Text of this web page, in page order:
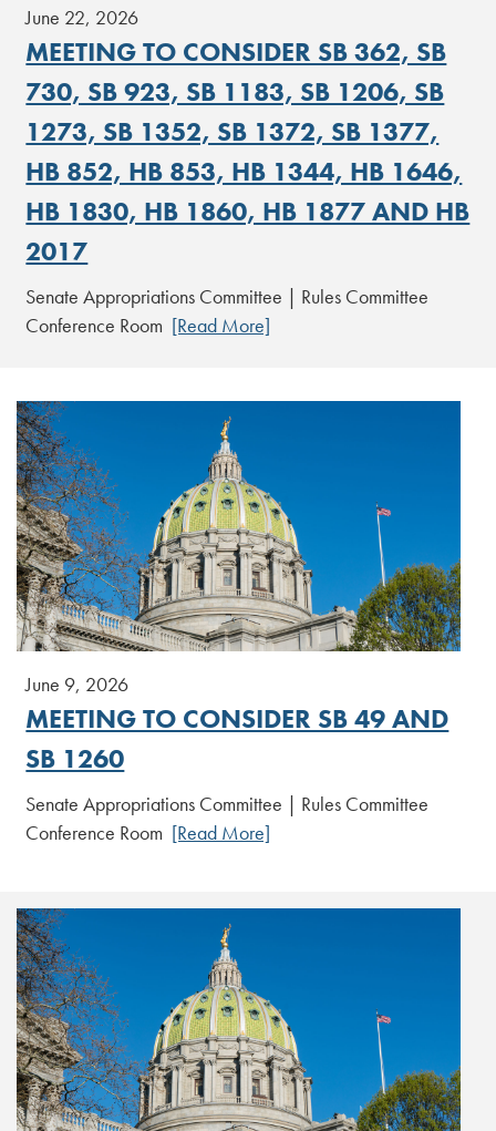
June 22, 2026
MEETING TO CONSIDER SB 362, SB
730, SB 923, SB 1183, SB 1206, SB
1273, SB 1352, SB 1372, SB 1377,
HB 852, HB 853, HB 1344, HB 1646,
HB 1830, HB 1860, HB 1877 AND HB
2017
Senate Appropriations Committee | Rules Committee
Conference Room [Read More]
June 9, 2026
MEETING TO CONSIDER SB 49 AND
SB 1260
Senate Appropriations Committee | Rules Committee
Conference Room [Read More]